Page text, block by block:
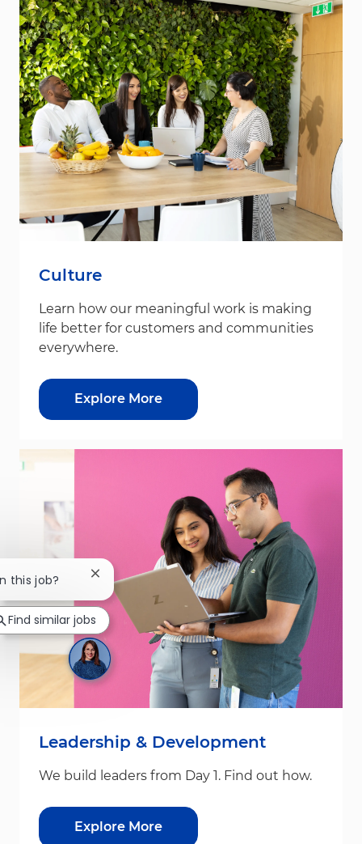
Culture
Learn how our meaningful work is making
life better for customers and communities
everywhere.
Explore More
Leadership & Development
We build leaders from Day 1. Find out how.
Explore More
this job? Close chatbot notification
Find similar jobs